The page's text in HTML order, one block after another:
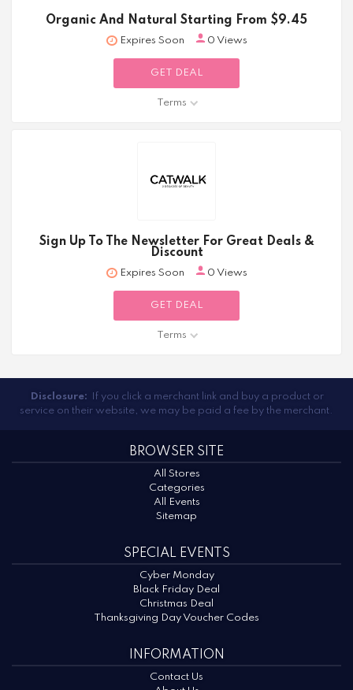
Organic And Natural Starting From $9.45
Expires Soon 0 Views
GET DEAL
Terms
Sign Up To The Newsletter For Great Deals &
Discount
Expires Soon 0 Views
GET DEAL
Terms
Disclosure:
If you click a merchant link and buy a product or
service on their website, we may be paid a fee by the merchant.
BROWSER SITE
All Stores
Categories
All Events
Sitemap
SPECIAL EVENTS
Cyber Monday
Black Friday Deal
Christmas Deal
Thanksgiving Day Voucher Codes
INFORMATION
Contact Us